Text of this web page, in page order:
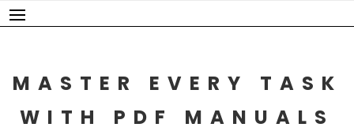
Skip
to
MASTER EVERY TASK
WITH PDF MANUALS